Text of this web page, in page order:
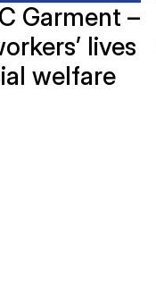
Garment –
lives
welfare